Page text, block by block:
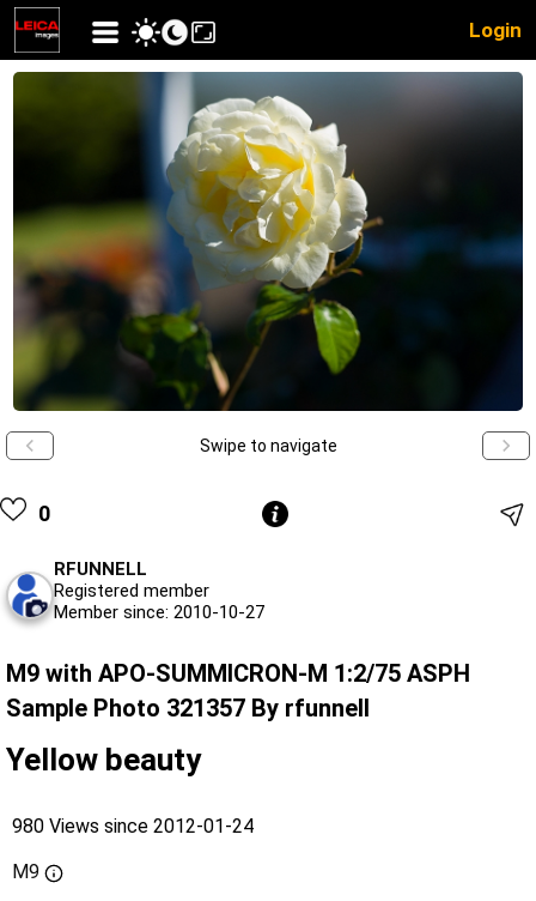
Login
Swipe to navigate
0
RFUNNELL
Registered member
Member since: 2010-10-27
M9 with APO-SUMMICRON-M 1:2/75 ASPH
Sample Photo 321357 By rfunnell
Yellow beauty
980 Views since 2012-01-24
M9